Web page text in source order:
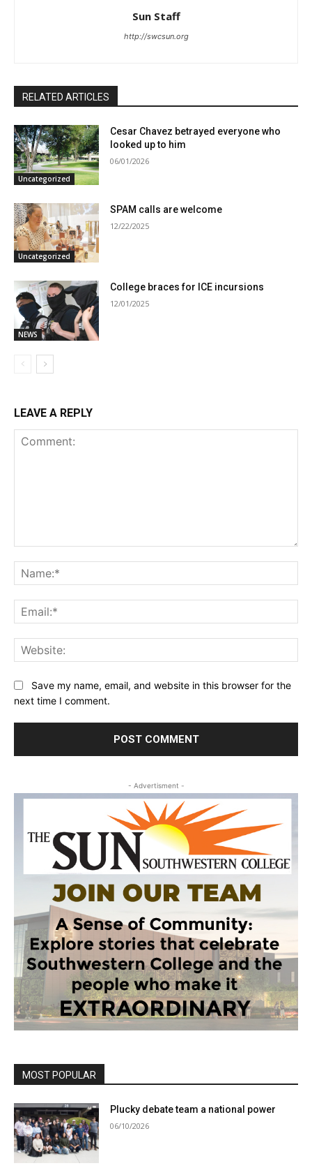
Sun Staff
http://swcsun.org
RELATED ARTICLES
Uncategorized
Cesar Chavez betrayed everyone who
looked up to him
06/01/2026
Uncategorized
SPAM calls are welcome
12/22/2025
NEWS
College braces for ICE incursions
12/01/2025
LEAVE A REPLY
Save my name, email, and website in this browser for the
next time I comment.
- Advertisment -
MOST POPULAR
Plucky debate team a national power
06/10/2026